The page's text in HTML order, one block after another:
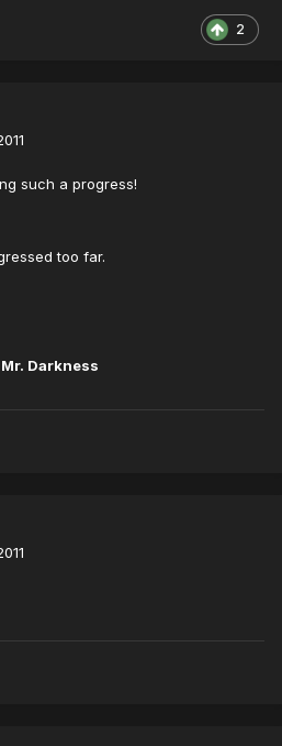
2
such a progress!
too far.
Darkness